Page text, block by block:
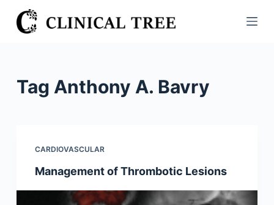
S
k
n
Tag Anthony A. Bavry
CARDIOVASCULAR
Management of Thrombotic Lesions